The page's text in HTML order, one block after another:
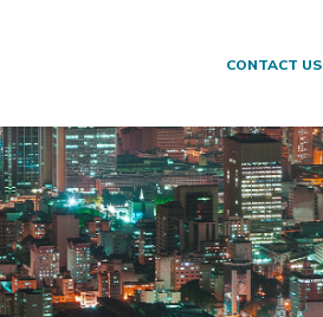
CONTACT US